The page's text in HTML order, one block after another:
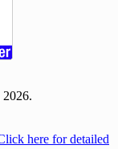
2026.
here for detailed